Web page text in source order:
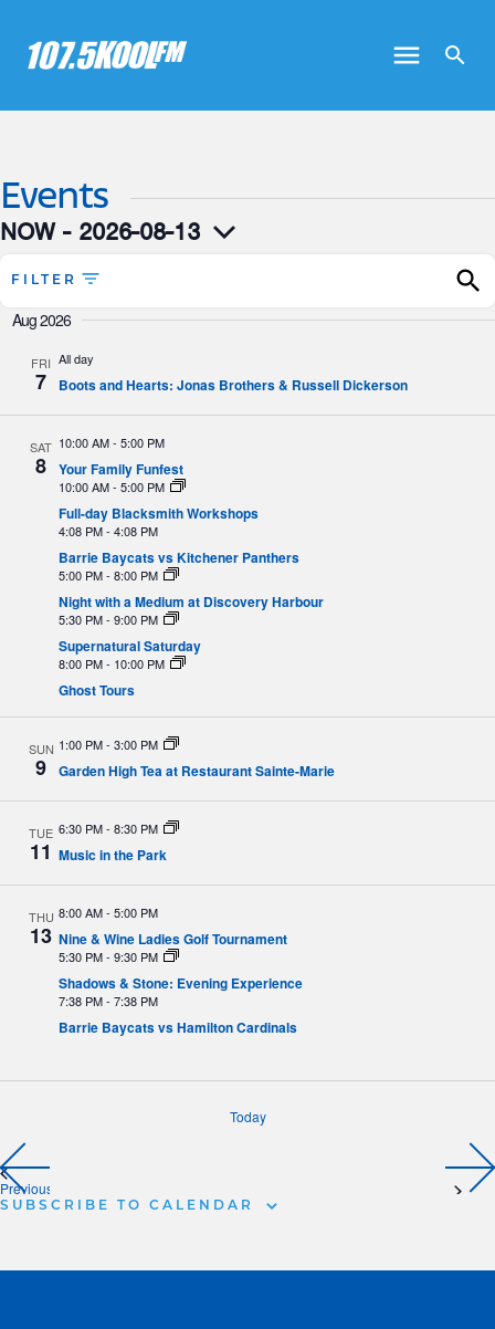
Events
NOW - 2026-08-13
date.
FILTER
Aug 2026
FRI
7
All day
Boots and Hearts: Jonas Brothers & Russell Dickerson
SAT
8
10:00 AM- 5:00 PM
Your Family Funfest
10:00 AM- 5:00 PM
Full-day Blacksmith Workshops
4:08 PM- 4:08 PM
Barrie Baycats vs Kitchener Panthers
5:00 PM- 8:00 PM
Night with a Medium at Discovery Harbour
5:30 PM- 9:00 PM
Supernatural Saturday
8:00 PM- 10:00 PM
Ghost Tours
SUN
9
1:00 PM- 3:00 PM
Garden High Tea at Restaurant Sainte-Marie
TUE
11
6:30 PM- 8:30 PM
Music in the Park
THU
13
8:00 AM- 5:00 PM
Nine & Wine Ladies Golf Tournament
5:30 PM- 9:30 PM
Shadows & Stone: Evening Experience
7:38 PM- 7:38 PM
Barrie Baycats vs Hamilton Cardinals
Previous
Today
SUBSCRIBE TO CALENDAR